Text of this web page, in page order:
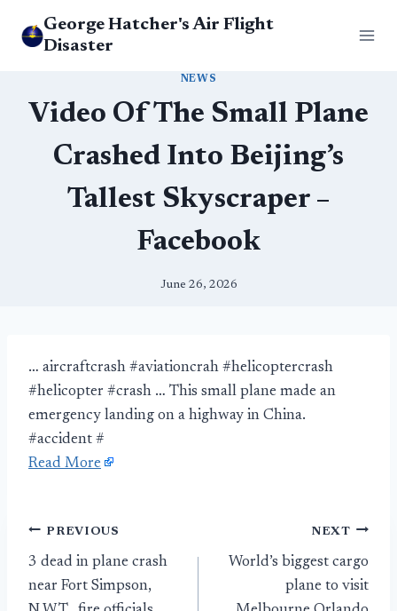
George Hatcher's Air Flight
Disaster
NEWS
Video Of The Small Plane
Crashed Into Beijing’s
Tallest Skyscraper –
Facebook
June 26, 2026
… aircraftcrash #aviationcrah #helicoptercrash
#helicopter #crash … This small plane made an
emergency landing on a highway in China.
#accident #
Read More
Post
navigation
PREVIOUS
3 dead in plane crash
near Fort Simpson,
NEXT
World’s biggest cargo
plane to visit